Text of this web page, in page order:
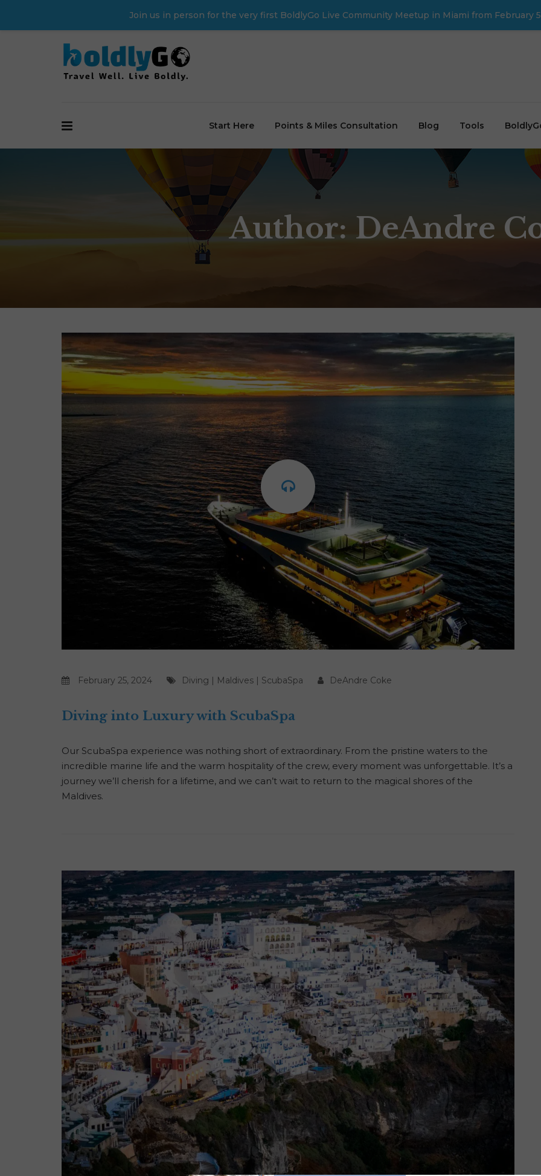
Join us in person for the very first BoldlyGo Live Community Meetup in Miami from February
Start Here Points & Miles Consultation Blog Tools
Author: DeAndre
February 25, 2024 Diving | Maldives | ScubaSpa DeAndre Coke
Diving into Luxury with ScubaSpa
Our ScubaSpa experience was nothing short of extraordinary. From the pristine waters to the
incredible marine life and the warm hospitality of the crew, every moment was unforgettable. It’s a
journey we’ll cherish for a lifetime, and we can’t wait to return to the magical shores of the
Maldives.